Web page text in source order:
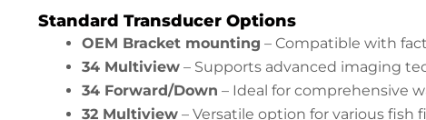
Standard Transducer Options
OEM Bracket mounting – Compatible with
34 Multiview – Supports advanced imaging
34 Forward/Down – Ideal for comprehensive
32 Multiview – Versatile option for various fish